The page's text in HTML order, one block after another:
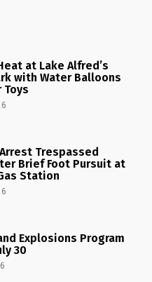
at Lake Alfred’s
with Water Balloons
Toys
Trespassed
Brief Foot Pursuit at
Station
Explosions Program
30